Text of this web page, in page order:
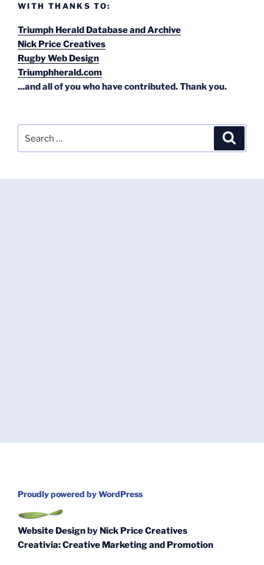
WITH THANKS TO:
Triumph Herald Database and Archive
Nick Price Creatives
Rugby Web Design
Triumphherald.com
...and all of you who have contributed. Thank you.
for:
Proudly powered by WordPress
Website Designby Nick Price Creatives
Creativia: Creative Marketing and Promotion